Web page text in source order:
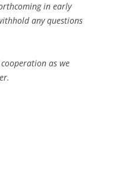
in early
any questions
as we